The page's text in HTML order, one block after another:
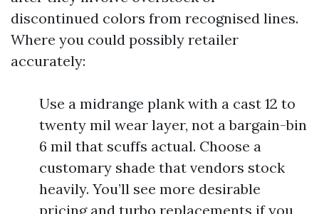
discontinued colors from recognised lines.
Where you could possibly retailer
accurately:
Use a midrange plank with a cast 12 to
twenty mil wear layer, not a bargain-bin
6 mil that scuffs actual. Choose a
customary shade that vendors stock
heavily. You’ll see more desirable
pricing and turbo replacements if you